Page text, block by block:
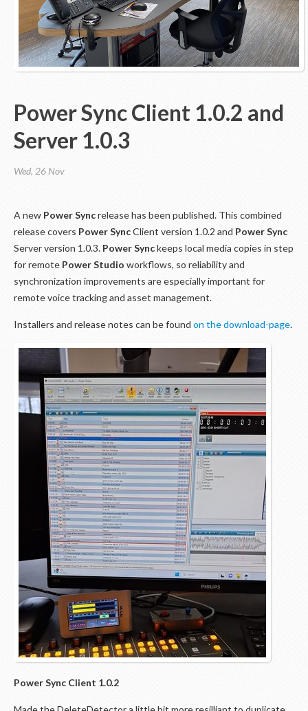
Power Sync Client 1.0.2 and
Server 1.0.3
Wed, 26 Nov
A new Power Syncrelease has been published. This combined
release covers Power SyncClient version 1.0.2 and Power Sync
Server version 1.0.3. Power Synckeeps local media copies in step
for remote Power Studio workflows, so reliability and
synchronization improvements are especially important for
remote voice tracking and asset management.
Installers and release notes can be found on the download-page.
Power Sync Client 1.0.2